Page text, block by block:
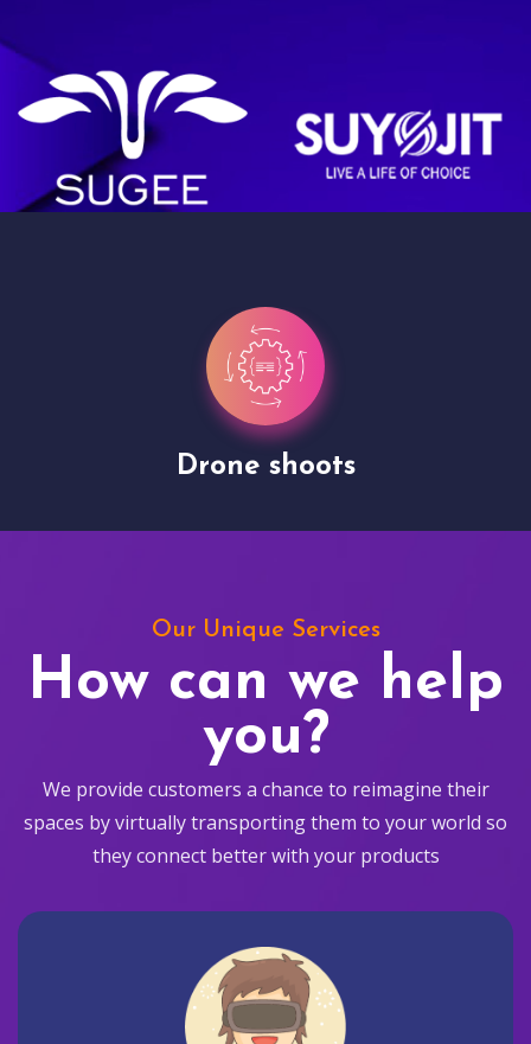
Drone shoots
Our Unique Services
How can we help
you?
We provide customers a chance to reimagine their
spaces by virtually transporting them to your world so
they connect better with your products